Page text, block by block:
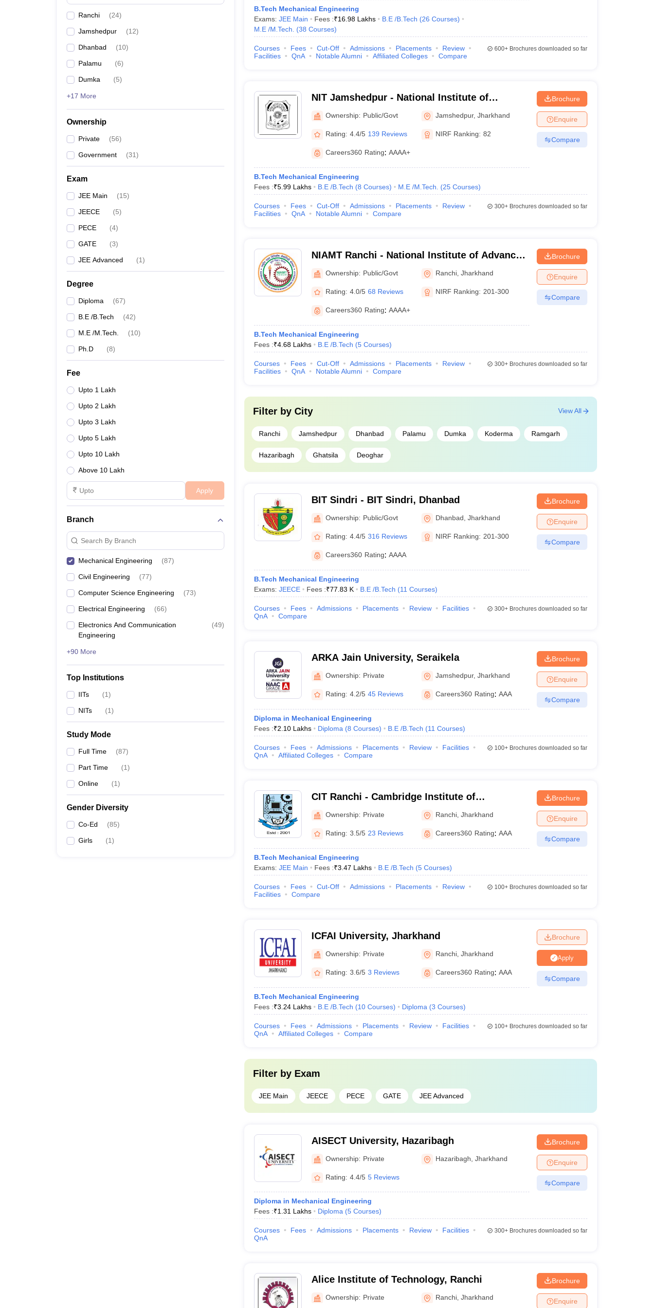
Ranchi (24)
Jamshedpur (12)
Dhanbad (10)
Palamu (6)
Dumka (5)
+17 More
Ownership
Private (56)
Government (31)
Exam
JEE Main (15)
JEECE (5)
PECE (4)
GATE (3)
JEE Advanced (1)
Degree
Diploma (67)
B.E /B.Tech (42)
M.E /M.Tech. (10)
Ph.D (8)
Fee
Upto 1 Lakh
Upto 2 Lakh
Upto 3 Lakh
Upto 5 Lakh
Upto 10 Lakh
Above 10 Lakh
Apply
Branch
Search By Branch
Mechanical Engineering (87)
Civil Engineering (77)
Computer Science Engineering (73)
Electrical Engineering (66)
Electronics And Communication
Engineering
(49)
+90 More
Top Institutions
IITs (1)
NITs (1)
Study Mode
Full Time (87)
Part Time (1)
Online (1)
Gender Diversity
Co-Ed (85)
Girls (1)
B.Tech Mechanical Engineering
Exams: JEE Main Fees :₹16.98 Lakhs B.E /B.Tech (26 Courses)
M.E /M.Tech.
(38 Courses)
Courses Fees Cut-Off Admissions Placements
Review
Facilities
QnA Notable Alumni Affiliated Colleges Compare
600+Brochures downloaded so far
NIT Jamshedpur - National Institute of
Technology Jamshedpur
Ownership: Public/Govt Jamshedpur,Jharkhand
Rating: 4.4/5 139 Reviews NIRF Ranking: 82
Careers360 Rating: AAAA+
B.Tech Mechanical Engineering
Fees :₹5.99 Lakhs B.E /B.Tech (8 Courses) M.E /M.Tech. (25 Courses)
Brochure
Enquire
Compare
Courses Fees Cut-Off Admissions Placements
Review
Facilities
QnA Notable Alumni Compare
300+Brochures downloaded so far
NIAMT Ranchi - National Institute of Advanced
Manufacturing Technology, Ranchi
Ownership: Public/Govt Ranchi ,Jharkhand
Rating: 4.0/5 68 Reviews NIRF Ranking: 201-300
Careers360 Rating: AAAA+
B.Tech Mechanical Engineering
Fees :₹4.68 Lakhs B.E /B.Tech (5 Courses)
Brochure
Enquire
Compare
Courses Fees Cut-Off Admissions Placements
Review
Facilities
QnA Notable Alumni Compare
300+Brochures downloaded so far
Filter by City
Ranchi Jamshedpur Dhanbad Palamu Dumka Koderma Ramgarh
Hazaribagh Ghatsila Deoghar
View All
BIT Sindri - BIT Sindri, Dhanbad
Ownership: Public/Govt Dhanbad ,Jharkhand
Rating: 4.4/5 316 Reviews NIRF Ranking: 201-300
Careers360 Rating: AAAA
B.Tech Mechanical Engineering
Exams: JEECE Fees :₹77.83 K B.E /B.Tech (11 Courses)
Brochure
Enquire
Compare
Courses Fees Admissions Placements Review
Facilities
QnA
Compare
300+Brochures downloaded so far
ARKA Jain University, Seraikela
Ownership: Private Jamshedpur,Jharkhand
Rating: 4.2/5 45 Reviews Careers360 Rating: AAA
Diploma in Mechanical Engineering
Fees :₹2.10 Lakhs Diploma (8 Courses) B.E /B.Tech (11 Courses)
Brochure
Enquire
Compare
Courses Fees Admissions Placements Review
Facilities
QnA
Affiliated Colleges Compare
100+Brochures downloaded so far
CIT Ranchi - Cambridge Institute of
Technology, Ranchi
Ownership: Private Ranchi ,Jharkhand
Rating: 3.5/5 23 Reviews Careers360 Rating: AAA
B.Tech Mechanical Engineering
Exams: JEE Main Fees :₹3.47 Lakhs B.E /B.Tech (5 Courses)
Brochure
Enquire
Compare
Courses Fees Cut-Off Admissions Placements
Review
Facilities
Compare
100+Brochures downloaded so far
ICFAI University, Jharkhand
Ownership: Private Ranchi ,Jharkhand
Rating: 3.6/5 3 Reviews Careers360 Rating: AAA
B.Tech Mechanical Engineering
Fees :₹3.24 Lakhs B.E /B.Tech (10 Courses) Diploma (3 Courses)
Brochure
Apply
Compare
Courses Fees Admissions Placements Review
Facilities
QnA
Affiliated Colleges Compare
100+Brochures downloaded so far
Filter by Exam
JEE Main JEECE PECE GATE JEE Advanced
AISECT University, Hazaribagh
Ownership: Private Hazaribagh ,Jharkhand
Rating: 4.4/5 5 Reviews
Diploma in Mechanical Engineering
Fees :₹1.31 Lakhs Diploma (5 Courses)
Brochure
Enquire
Compare
Courses Fees Admissions Placements Review
Facilities
QnA
300+Brochures downloaded so far
Alice Institute of Technology, Ranchi
Ownership: Private Ranchi ,Jharkhand
Brochure
Enquire